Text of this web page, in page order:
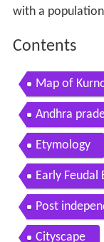
with a
Contents
Map of
Andhra
raffic guard
Etymology
Early Feudal
Post
Cityscape